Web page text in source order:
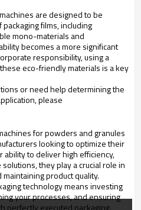
are designed to be
films, including
mono-materials and
becomes a more significant
responsibility, using a
eco-friendly materials is a key
or need help determining the
please
for powders and granules
looking to optimize their
ability to deliver high efficiency,
they play a crucial role in
product quality.
technology means investing
your processes, and ensuring
perfectly executed packaging.